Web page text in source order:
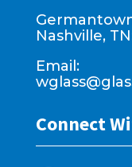
Nashville,
Email:
Connect